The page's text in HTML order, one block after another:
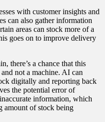
with customer insights and
can also gather information
areas can stock more of a
goes on to improve delivery
there’s a chance that this
not a machine. AI can
digitally and reporting back
the potential error of
information, which
amount of stock being